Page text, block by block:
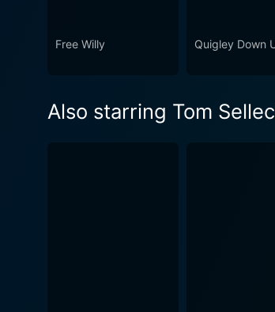
Free Willy Quigley Down
Also starring Tom